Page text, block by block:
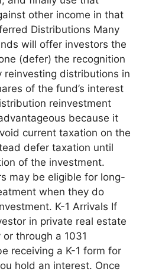
other income in that
Distributions Many
will offer investors the
(defer) the recognition
reinvesting distributions in
of the fund’s interest
reinvestment
because it
current taxation on the
defer taxation until
of the investment.
may be eligible for long-
when they do
K-1 Arrivals If
in private real estate
through a 1031
receiving a K-1 form for
hold an interest. Once